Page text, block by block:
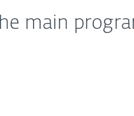
main